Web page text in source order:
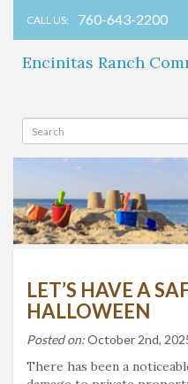
CALL US: 760-643-2200
Encinitas Ranch
LET’S HAVE A
HALLOWEEN
Posted on:October 2nd,
There has been a